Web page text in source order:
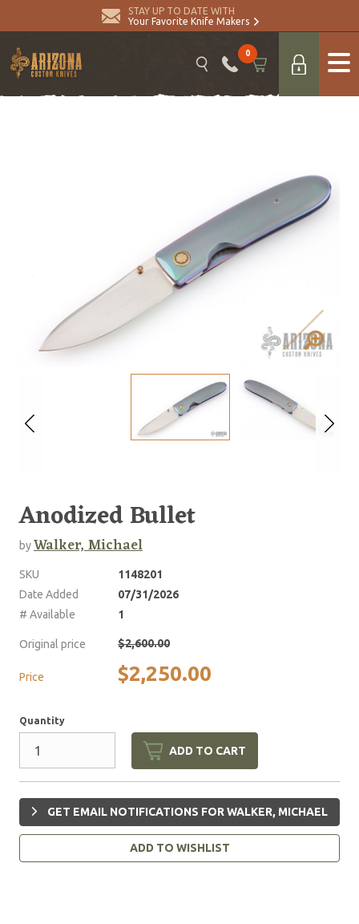
STAY UP TO DATE WITH
Your Favorite Knife Makers
0
Anodized Bullet
byWalker, Michael
SKU
1148201
Date Added
07/31/2026
# Available
1
Original price $2,600.00
Price $2,250.00
Quantity
ADD TO CART
GET EMAIL NOTIFICATIONS FOR WALKER, MICHAEL
ADD TO WISHLIST